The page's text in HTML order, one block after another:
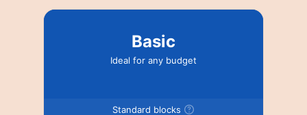
Basic
Ideal for any budget
Standard blocks